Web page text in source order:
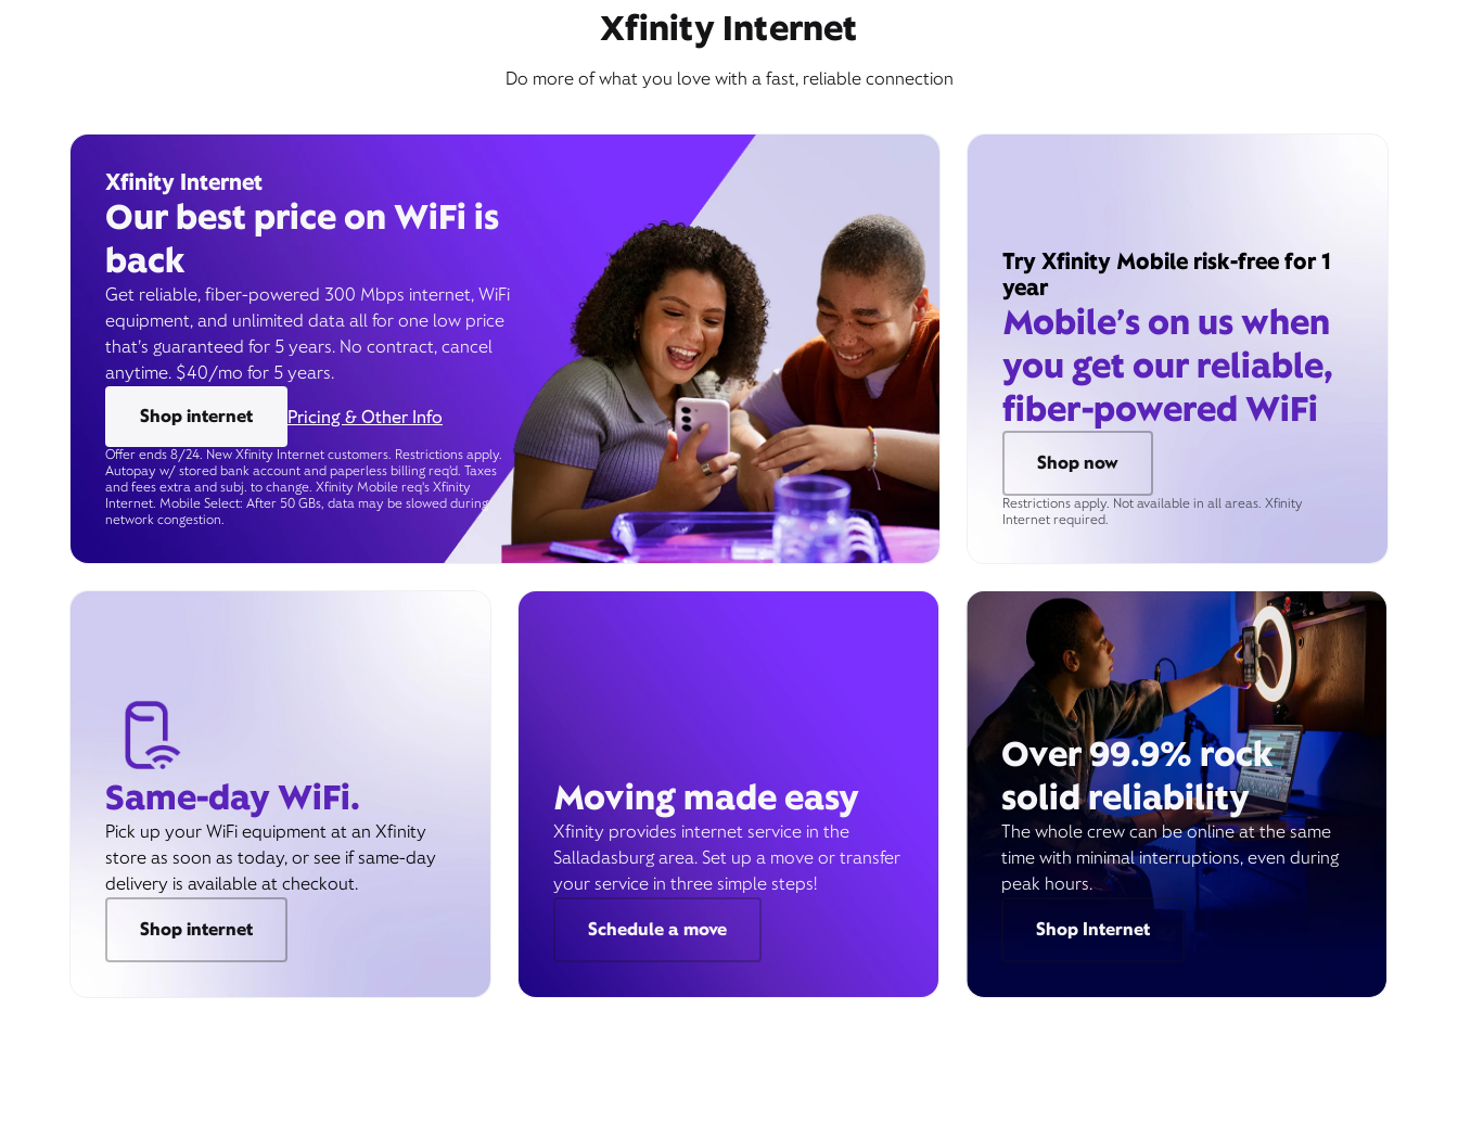
Xfinity Internet
Do more of what you love with a fast, reliable connection
Xfinity Internet
Our best price on WiFi is
back
Get reliable, fiber-powered 300 Mbps internet, WiFi
equipment, and unlimited data all for one low price
that’s guaranteed for 5 years. No contract, cancel
anytime. $40/mo for 5 years.
Shop internet
Pricing & Other Info
Offer ends 8/24. New Xfinity Internet customers. Restrictions apply.
Autopay w/ stored bank account and paperless billing req’d. Taxes
and fees extra and subj. to change. Xfinity Mobile req's Xfinity
Internet. Mobile Select: After 50 GBs, data may be slowed during
network congestion.
Try Xfinity Mobile risk-free for 1
year
Mobile’s on us when
you get our reliable,
fiber-powered WiFi
Shop now
Restrictions apply. Not available in all areas. Xfinity
Internet required.
Same-day WiFi.
Pick up your WiFi equipment at an Xfinity
store as soon as today, or see if same-day
delivery is available at checkout.
Shop internet
Moving made easy
Xfinity provides internet service in the
Salladasburg area. Set up a move or transfer
your service in three simple steps!
Schedule a move
Over 99.9% rock
solid reliability
The whole crew can be online at the same
time with minimal interruptions, even during
peak hours.
Shop Internet